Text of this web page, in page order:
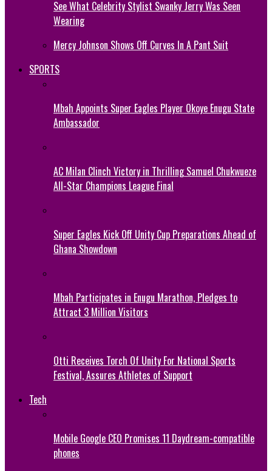
See What Celebrity Stylist Swanky Jerry Was Seen
Wearing
Mercy Johnson Shows Off Curves In A Pant Suit
SPORTS
Mbah Appoints Super Eagles Player Okoye Enugu State
Ambassador
AC Milan Clinch Victory in Thrilling Samuel Chukwueze
All-Star Champions League Final
Super Eagles Kick Off Unity Cup Preparations Ahead of
Ghana Showdown
Mbah Participates in Enugu Marathon, Pledges to
Attract 3 Million Visitors
Otti Receives Torch Of Unity For National Sports
Festival, Assures Athletes of Support
Tech
Mobile Google CEO Promises 11 Daydream-compatible
phones